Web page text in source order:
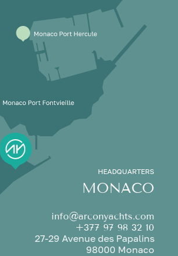
HEADQUARTERS
MONACO
info@arconyachts.com
+377 97 98 32 10
27-29 Avenue des Papalins
98000 Monaco